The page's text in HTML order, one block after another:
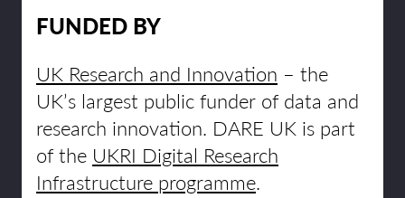
FUNDED BY
UK Research and Innovation – the
UK’s largest public funder of data and
research innovation. DARE UK is part
of the UKRI Digital Research
Infrastructure programme.